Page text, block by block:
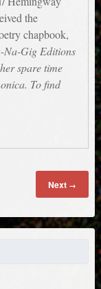
the
chapbook,
Na-Gig Editions
spare time
To find
Next →